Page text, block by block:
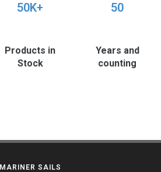
50K+
Products in
Stock
50
Years and
counting
MARINER SAILS